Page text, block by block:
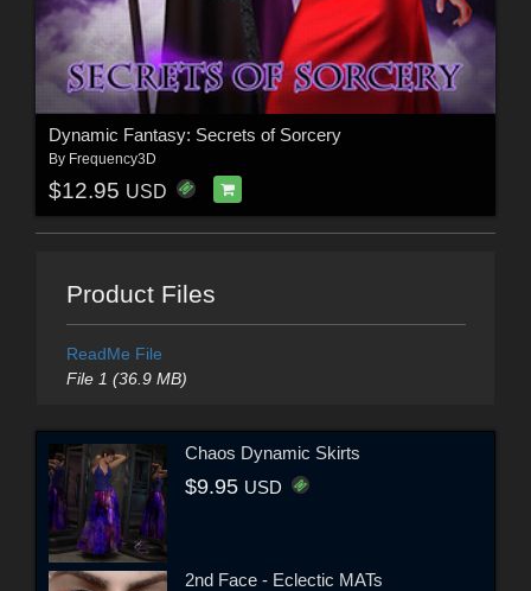
Dynamic Fantasy: Secrets of Sorcery
By Frequency3D
$12.95 USD
Product Files
ReadMe File
File 1 (36.9 MB)
Chaos Dynamic Skirts
$9.95 USD
2nd Face - Eclectic MATs